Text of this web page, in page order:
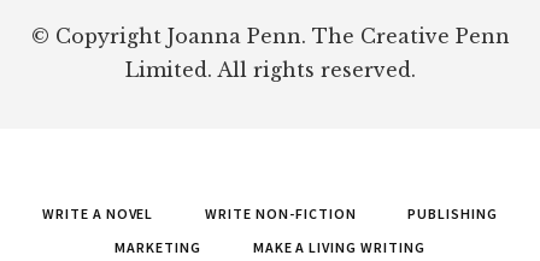
© Copyright Joanna Penn. The Creative Penn
Limited. All rights reserved.
WRITE A NOVEL WRITE NON-FICTION
PUBLISHING
MARKETING
MAKE A LIVING WRITING